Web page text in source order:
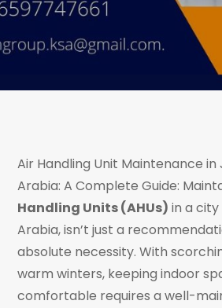
Air Handling Unit Maintenance in
Arabia: A Complete Guide:
Handling Units (AHUs) in a city
Arabia, isn’t just a
absolute necessity. With
warm winters, keeping indoor
comfortable requires a well-